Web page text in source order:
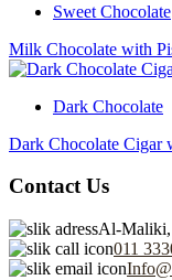
Sweet Chocolate
Milk Chocolate with
Dark Chocolate
Dark Chocolate Cigar
Contact Us
Al-Maliki,
011